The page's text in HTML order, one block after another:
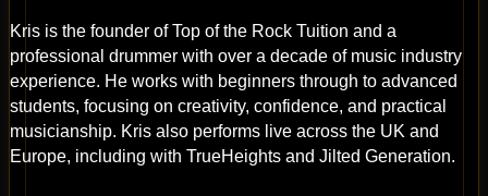
Kris is the founder of Top of the Rock Tuition and a
professional drummer with over a decade of music industry
experience. He works with beginners through to advanced
students, focusing on creativity, confidence, and practical
musicianship. Kris also performs live across the UK and
Europe, including with TrueHeights and Jilted Generation.